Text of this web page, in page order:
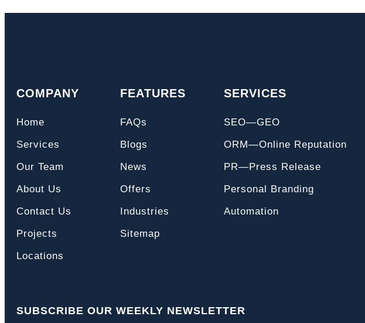
COMPANY
Home
Services
Our Team
About Us
Contact Us
Projects
Locations
FEATURES
FAQs
Blogs
News
Offers
Industries
Sitemap
SERVICES
SEO—GEO
ORM—Online Reputation
PR—Press Release
Personal Branding
Automation
SUBSCRIBE OUR WEEKLY NEWSLETTER